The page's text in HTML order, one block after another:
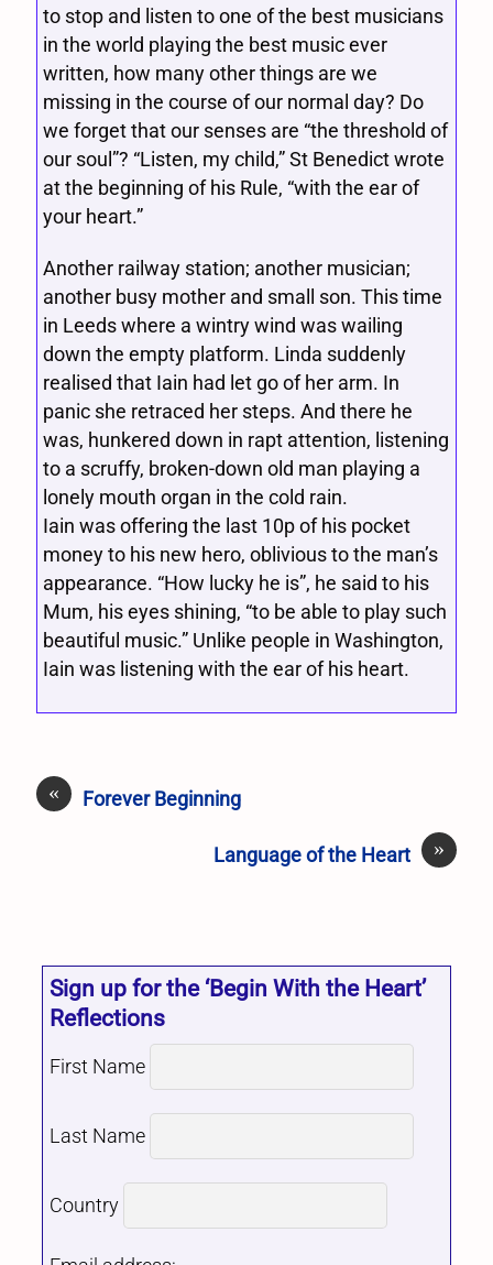
to stop and listen to one of the best musicians
in the world playing the best music ever
written, how many other things are we
missing in the course of our normal day? Do
we forget that our senses are “the threshold of
our soul”? “Listen, my child,” St Benedict wrote
at the beginning of his Rule, “with the ear of
your heart.”
Another railway station; another musician;
another busy mother and small son. This time
in Leeds where a wintry wind was wailing
down the empty platform. Linda suddenly
realised that Iain had let go of her arm. In
panic she retraced her steps. And there he
was, hunkered down in rapt attention, listening
to a scruffy, broken-down old man playing a
lonely mouth organ in the cold rain.
Iain was offering the last 10p of his pocket
money to his new hero, oblivious to the man’s
appearance. “How lucky he is”, he said to his
Mum, his eyes shining, “to be able to play such
beautiful music.” Unlike people in Washington,
Iain was listening with the ear of his heart.
« Forever Beginning
»
Language of the Heart
Sign up for the ‘Begin With the Heart’
Reflections
First Name
Last Name
Country